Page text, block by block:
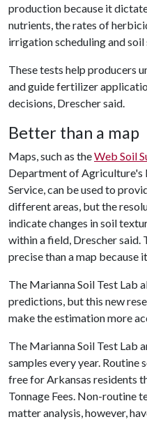
production because it
nutrients, the rates of
irrigation scheduling and
These tests help producers
and guide fertilizer
decisions, Drescher said.
Better than a map
Maps, such as theWeb Soil
Department of Agriculture's
Service, can be used to
different areas, but the
indicate changes in soil
within a field, Drescher said.
precise than a map
The Marianna Soil Test Lab
predictions, but this new
make the estimation more
The Marianna Soil Test Lab
samples every year.
free for Arkansas residents
Tonnage Fees. Non-routine
matter analysis, however,